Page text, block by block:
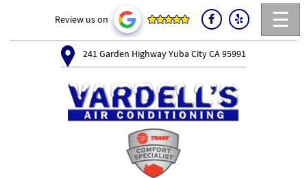
☰
Review us on
241 Garden Highway Yuba City CA 95991